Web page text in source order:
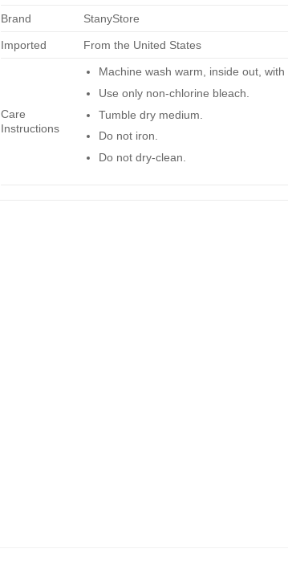
Brand StanyStore
Imported From the United States
Care
Instructions
Machine wash warm, inside out, with
Use only non-chlorine bleach.
Tumble dry medium.
Do not iron.
Do not dry-clean.